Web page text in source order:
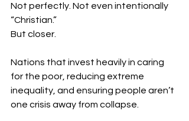
Not perfectly. Not even intentionally
“Christian.”
But closer.
Nations that invest heavily in caring
for the poor, reducing extreme
inequality, and ensuring people aren’t
one crisis away from collapse.